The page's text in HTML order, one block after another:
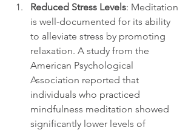
Reduced Stress Levels: Meditation
is well-documented for its ability
to alleviate stress by promoting
relaxation. A study from the
American Psychological
Association reported that
individuals who practiced
mindfulness meditation showed
significantly lower levels of